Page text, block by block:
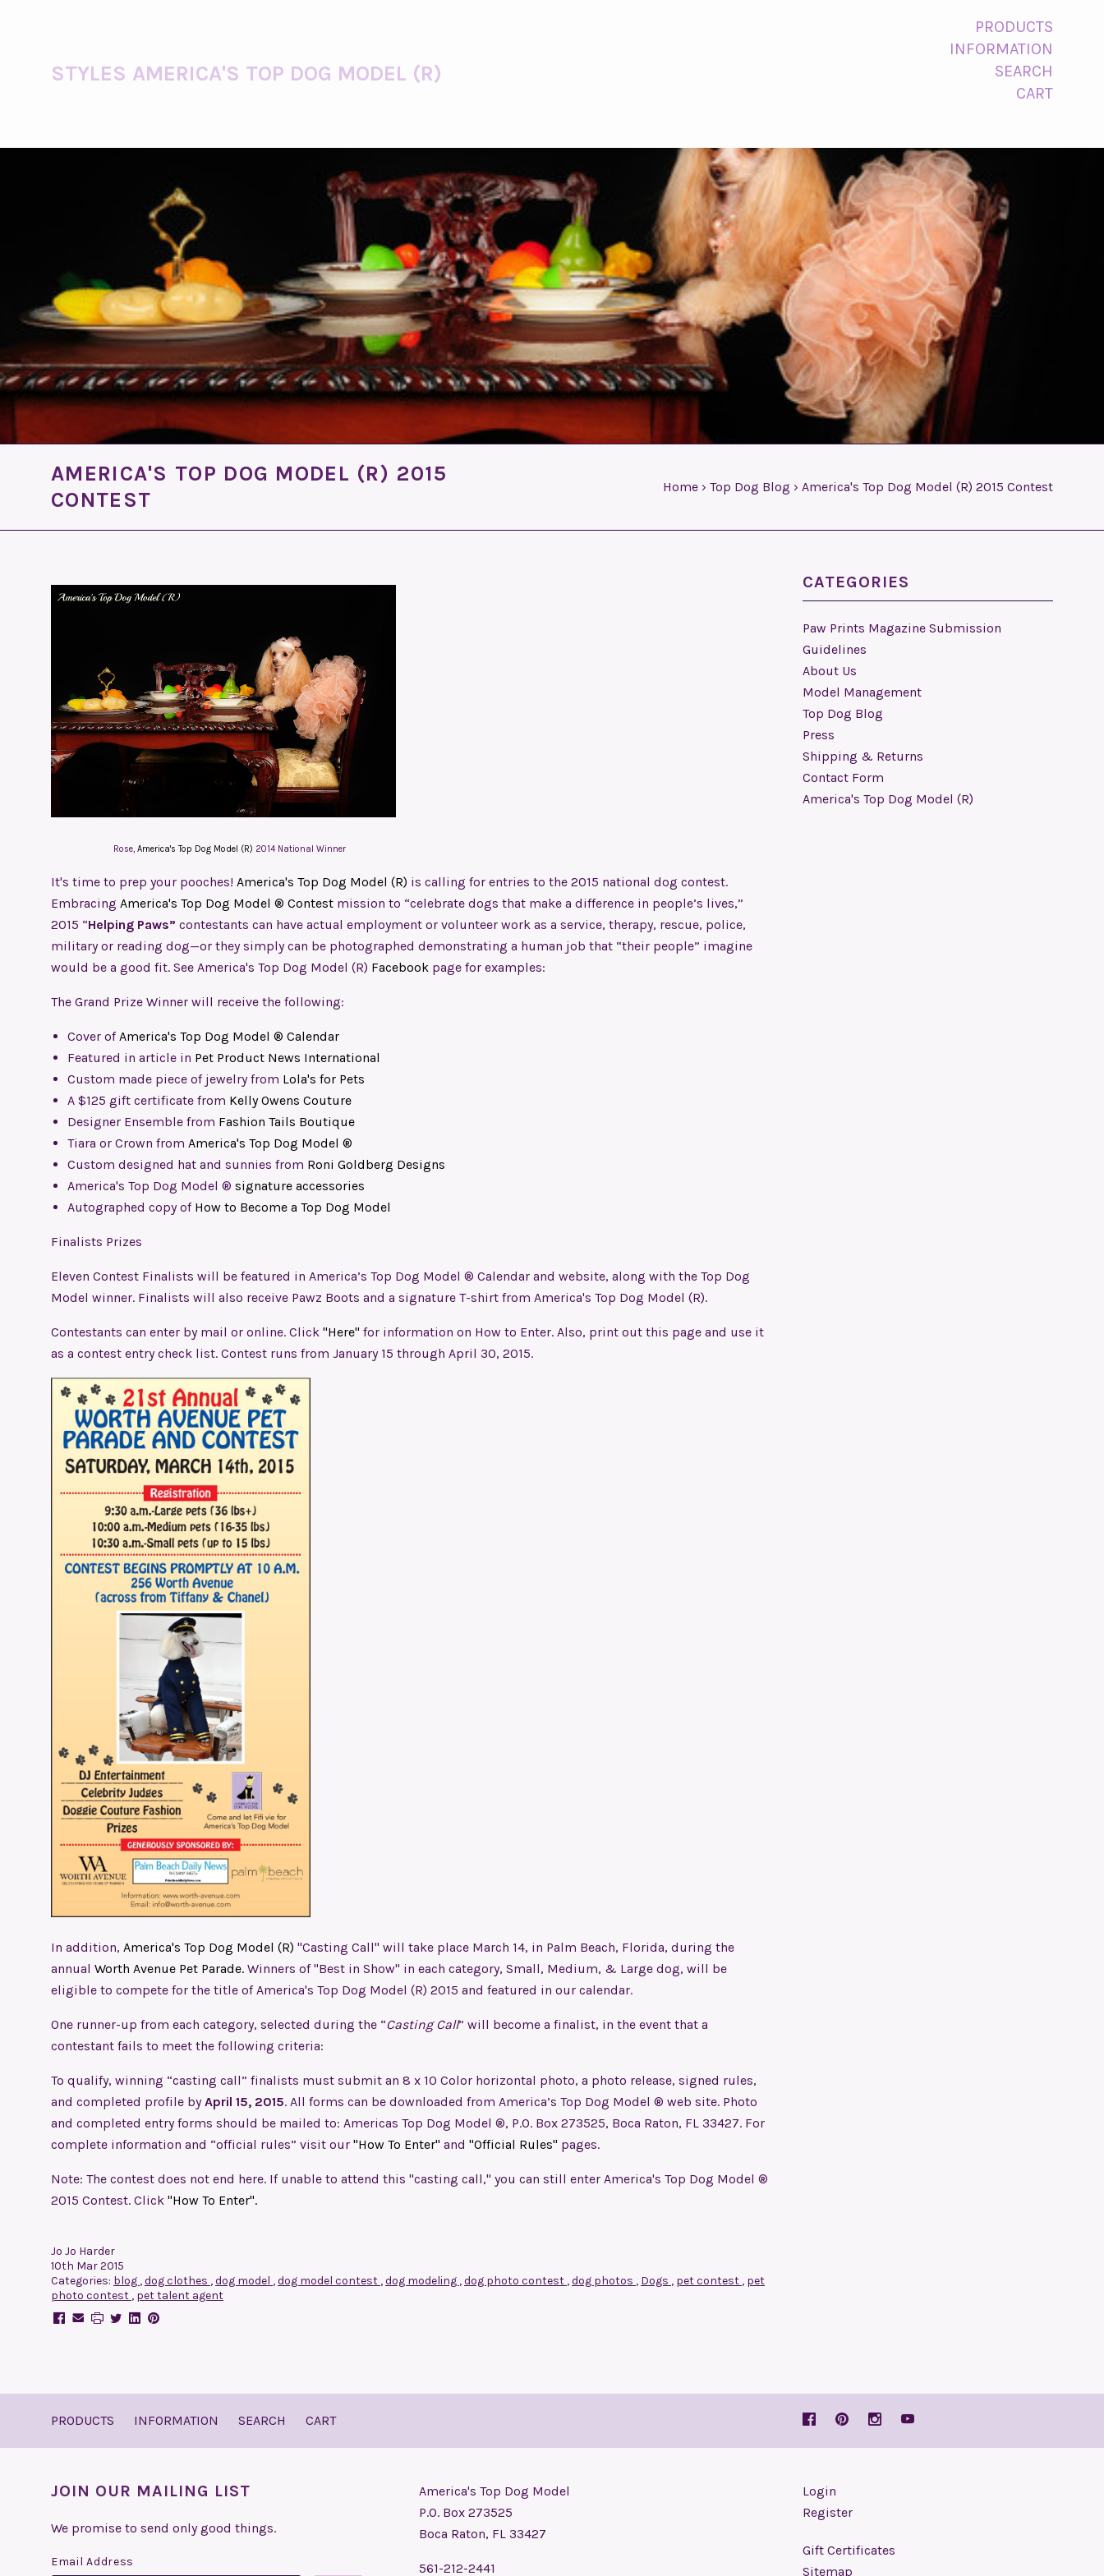
STYLES AMERICA'S TOP DOG MODEL (R)
PRODUCTS
INFORMATION
SEARCH
CART
AMERICA'S TOP DOG MODEL (R) 2015
CONTEST
Home › Top Dog Blog › America's Top Dog Model (R) 2015 Contest
CATEGORIES
Paw Prints Magazine Submission
Guidelines
About Us
Model Management
Top Dog Blog
Press
Shipping & Returns
Contact Form
America's Top Dog Model (R)
Rose, America's Top Dog Model (R) 2014 National Winner
It's time to prep your pooches! America's Top Dog Model (R) is calling for entries to the 2015 national dog contest.
Embracing America's Top Dog Model ® Contest mission to “celebrate dogs that make a difference in people’s lives,”
2015 “Helping Paws” contestants can have actual employment or volunteer work as a service, therapy, rescue, police,
military or reading dog—or they simply can be photographed demonstrating a human job that “their people” imagine
would be a good fit. See America's Top Dog Model (R) Facebook page for examples:
The Grand Prize Winner will receive the following:
Cover ofAmerica's Top Dog Model ® Calendar
Featured in article in Pet Product News International
Custom made piece of jewelry from Lola's for Pets
A $125 gift certificate from Kelly Owens Couture
Designer Ensemble from Fashion Tails Boutique
Tiara or Crown from America's Top Dog Model ®
Custom designed hat and sunnies from Roni Goldberg Designs
America's Top Dog Model ® signature accessories
Autographed copy of How to Become a Top Dog Model
Finalists Prizes
Eleven Contest Finalists will be featured in America’s Top Dog Model ® Calendar and website, along with the Top Dog
Model winner. Finalists will also receive Pawz Boots and a signature T-shirt from America's Top Dog Model (R).
Contestants can enter by mail or online. Click "Here" for information on How to Enter. Also, print out this page and use it
as a contest entry check list. Contest runs from January 15 through April 30, 2015.
In addition, America's Top Dog Model (R) "Casting Call" will take place March 14, in Palm Beach, Florida, during the
annual Worth Avenue Pet Parade. Winners of "Best in Show" in each category, Small, Medium, & Large dog, will be
eligible to compete for the title of America's Top Dog Model (R) 2015 and featured in our calendar.
One runner-up from each category, selected during the “Casting Call” will become a finalist, in the event that a
contestant fails to meet the following criteria:
To qualify, winning “casting call” finalists must submit an 8 x 10 Color horizontal photo, a photo release, signed rules,
and completed profile byApril 15, 2015. All forms can be downloaded from America’s Top Dog Model ® web site. Photo
and completed entry forms should be mailed to: Americas Top Dog Model ®, P.O. Box 273525, Boca Raton, FL 33427. For
complete information and “official rules” visit our "How To Enter" and "Official Rules" pages.
Note: The contest does not end here. If unable to attend this "casting call," you can still enter America's Top Dog Model ®
2015 Contest. Click "How To Enter".
Jo Jo Harder
10th Mar 2015
Categories: blog ,dog clothes ,dog model ,dog model contest ,dog modeling ,dog photo contest ,dog photos , Dogs , pet contest , pet
photo contest , pet talent agent
PRODUCTS INFORMATION SEARCH CART
JOIN OUR MAILING LIST
We promise to send only good things.
Email Address
America's Top Dog Model
P.O. Box 273525
Boca Raton, FL 33427
561-212-2441
Login
Register
Gift Certificates
Sitemap